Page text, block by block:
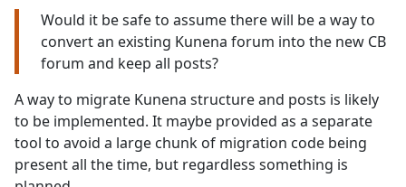
Would it be safe to assume there will be a way to
convert an existing Kunena forum into the new CB
forum and keep all posts?
A way to migrate Kunena structure and posts is likely
to be implemented. It maybe provided as a separate
tool to avoid a large chunk of migration code being
present all the time, but regardless something is